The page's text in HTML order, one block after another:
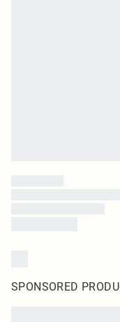
SPONSORED